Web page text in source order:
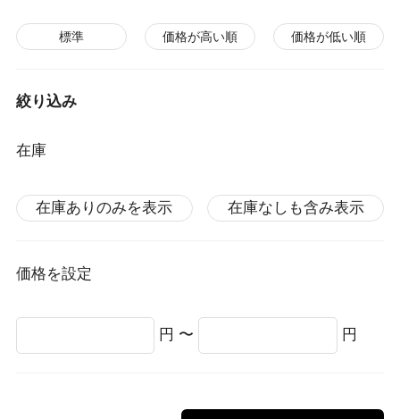
標準 価格が高い順 価格が低い順
絞り込み
在庫
在庫ありのみを表示 在庫なしも含み表示
価格を設定
円 〜 円